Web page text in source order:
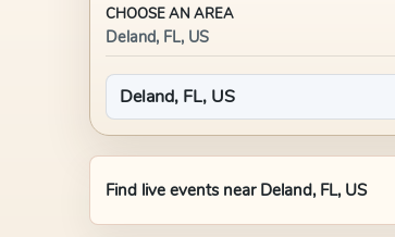
CHOOSE AN AREA
Deland, FL, US
Find live events near Deland, FL, US